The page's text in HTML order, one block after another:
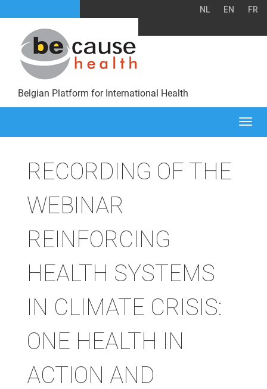
NL EN FR
Belgian Platform for International Health
RECORDING OF THE
WEBINAR
REINFORCING
HEALTH SYSTEMS
IN CLIMATE CRISIS:
ONE HEALTH IN
ACTION AND